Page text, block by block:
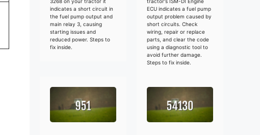
indicates a short circuit in
the fuel pump output and
main relay 3, causing
starting issues and
reduced power. Steps to
fix inside.
ECU indicates a fuel pump
output problem caused by
short circuits. Check
wiring, repair or replace
parts, and clear the code
using a diagnostic tool to
avoid further damage.
Steps to fix inside.